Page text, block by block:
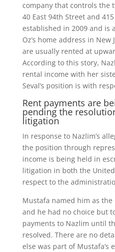
company that controls the
40 East 94th Street and
established in 2009 and is
Oz’s home address in
are usually rented at
According to this story,
rental income with her
Seval’s position is with
Rent payments are
pending the
litigation
In response to Nazlim’s
the position through
income is being held in
litigation in both the
respect to the
Mustafa named him as
and he had no choice but
payments to Nazlim until
resolved. There are no
else was part of Mustafa’s